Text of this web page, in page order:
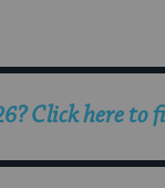
? Click here to